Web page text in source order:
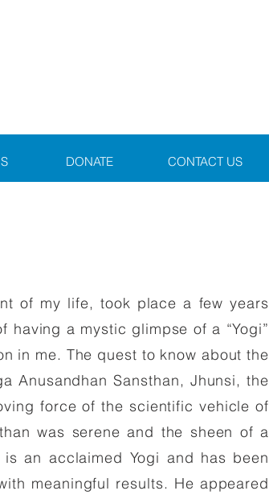
DONATE CONTACT US
of my life, took place a few years
a mystic glimpse of a “Yogi”
in me. The quest to know about the
Anusandhan Sansthan, Jhunsi, the
force of the scientific vehicle of
was serene and the sheen of a
an acclaimed Yogi and has been
meaningful results. He appeared